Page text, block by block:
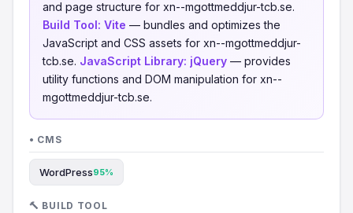
and page structure for xn--mgottmeddjur-tcb.se.
Build Tool: Vite — bundles and optimizes the
JavaScript and CSS assets for xn--mgottmeddjur-
tcb.se. JavaScript Library: jQuery — provides
utility functions and DOM manipulation for xn--
mgottmeddjur-tcb.se.
• CMS
WordPress95%
🔨 BUILD TOOL